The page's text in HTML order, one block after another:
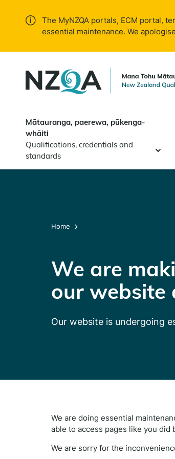
The MyNZQA portals, ECM portal,
essential maintenance. We
Mātauranga, paerewa, pūkenga-
whāiti
Qualifications, credentials and
standards
Home
We are
our website
Our website is undergoing
We are doing essential
able to access pages like you did
We are sorry for the